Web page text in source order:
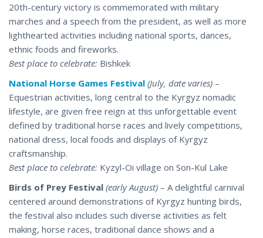
20th-century victory is commemorated with military
marches and a speech from the president, as well as more
lighthearted activities including national sports, dances,
ethnic foods and fireworks.
Best place to celebrate: Bishkek
National Horse Games Festival (July, date varies) –
Equestrian activities, long central to the Kyrgyz nomadic
lifestyle, are given free reign at this unforgettable event
defined by traditional horse races and lively competitions,
national dress, local foods and displays of Kyrgyz
craftsmanship.
Best place to celebrate: Kyzyl-Oi village on Son-Kul Lake
Birds of Prey Festival (early August) – A delightful carnival
centered around demonstrations of Kyrgyz hunting birds,
the festival also includes such diverse activities as felt
making, horse races, traditional dance shows and a